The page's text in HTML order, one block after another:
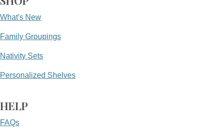
What's New
Family Groupings
Nativity Sets
Personalized Shelves
HELP
FAQs